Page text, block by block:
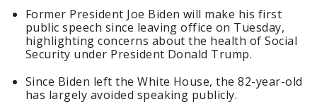
Former President Joe Biden will make his first
public speech since leaving office on Tuesday,
highlighting concerns about the health of Social
Security under President Donald Trump.
Since Biden left the White House, the 82-year-old
has largely avoided speaking publicly.